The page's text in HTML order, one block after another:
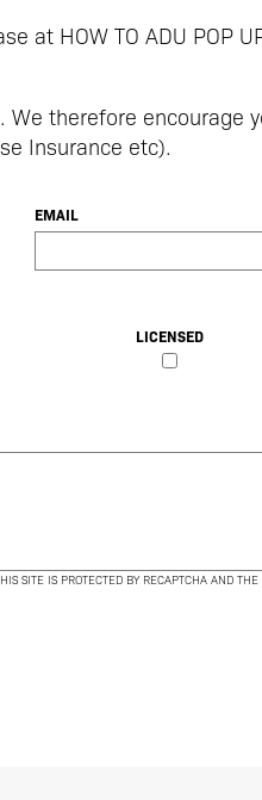
HOW TO ADU POP
therefore encourage
Insurance etc).
EMAIL
LICENSED
SITE IS PROTECTED BY RECAPTCHA AND THE